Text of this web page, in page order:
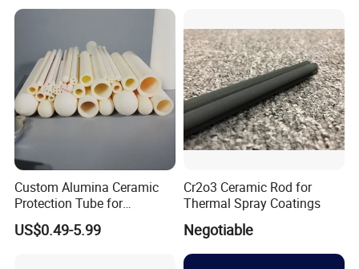
Custom Alumina Ceramic
Protection Tube for
Thermocouple Sensor
Furnace Temperature
US$0.49-5.99
Cr2o3 Ceramic Rod for
Thermal Spray Coatings
Negotiable